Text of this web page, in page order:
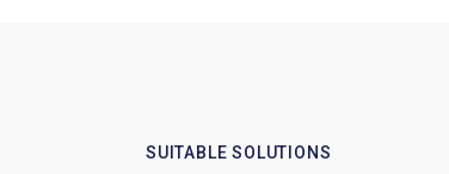
SUITABLE SOLUTIONS